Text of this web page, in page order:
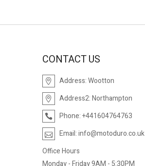
CONTACT US
Address:Wootton
Address2:Northampton
Phone:+441604764763
Email:info@motoduro.co.uk
Office Hours
Monday - Friday 9AM - 5:30PM